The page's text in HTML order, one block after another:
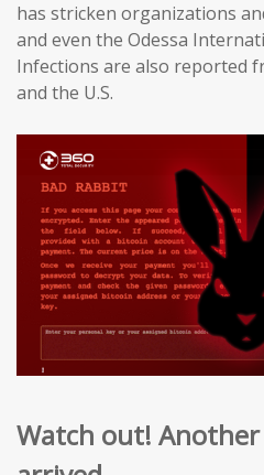
has stricken organizations
and even the Odessa
Infections are also reported
and the U.S.
Watch out!